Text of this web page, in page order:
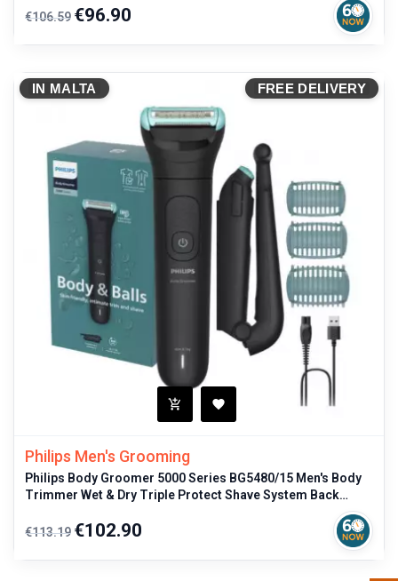
Regular
price
€106.59 Price
€96.90
IN MALTA FREE DELIVERY
Philips Men's Grooming
Philips Body Groomer 5000 Series BG5480/15 Men's Body
Trimmer Wet & Dry Triple Protect Shave System Back
Regular
price
€113.19 Price
€102.90